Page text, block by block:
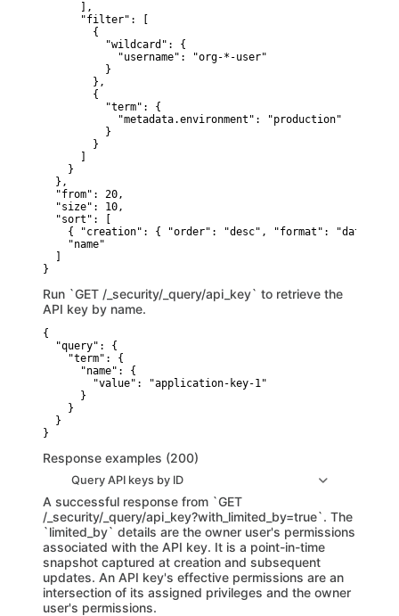
      ],
      "filter": [
        {
          "wildcard": {
            "username": "org-*-user"
          }
        },
        {
          "term": {
            "metadata.environment": "production"
          }
        }
    }
  },
  "from": 20,
  "size": 10,
  "sort": [
{ "creation": { "order": "desc", "format":
    "name"
}
Run `GET /_security/_query/api_key` to retrieve the
API key by name.
{
  "query": {
    "term": {
      "name": {
        "value": "application-key-1"
      }
    }
  }
}
Response examples (200)
Query API keys by ID
A successful response from `GET
/_security/_query/api_key?with_limited_by=true`. The
`limited_by` details are the owner user's permissions
associated with the API key. It is a point-in-time
snapshot captured at creation and subsequent
updates. An API key's effective permissions are an
intersection of its assigned privileges and the owner
user's permissions.